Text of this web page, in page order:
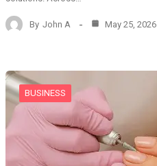
By John A May 25, 2026
BUSINESS